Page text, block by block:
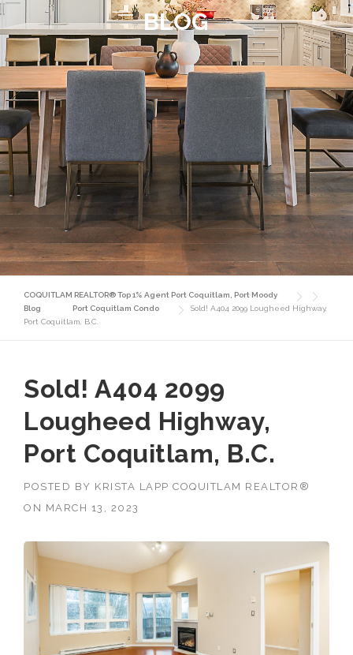
BLOG
COQUITLAM REALTOR® Top 1% Agent Port Coquitlam, Port Moody
Blog
Port Coquitlam Condo
Sold! A404 2099 Lougheed Highway,
Port Coquitlam, B.C.
Sold! A404 2099
Lougheed Highway,
Port Coquitlam, B.C.
POSTED BY KRISTA LAPP COQUITLAM REALTOR®
ON MARCH 13, 2023